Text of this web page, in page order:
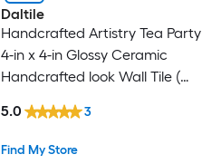
Daltile
Handcrafted Artistry Tea Party
4-in x 4-in Glossy Ceramic
Handcrafted look Wall Tile (
Find My Store
5.0 3